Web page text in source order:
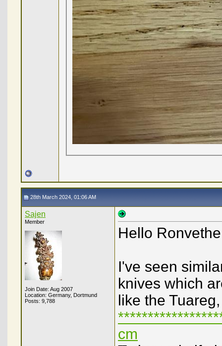
28th March 2024, 01:06 AM
Sajen
Member
Join Date: Aug 2007
Location: Germany, Dortmund
Posts: 9,788
Hello
I've seen
knives which
like the
cm